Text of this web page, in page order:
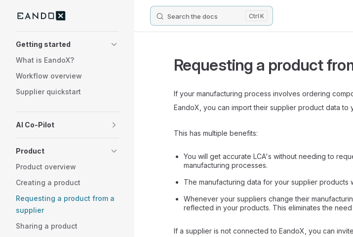
Skip to content Search the docs K
Getting started
What is EandoX?
Workflow overview
Supplier quickstart
AI Co-Pilot
Product
Product overview
Creating a product
Requesting a product from a
supplier
Sharing a product
Requesting a product
If your manufacturing process involves ordering
EandoX, you can import their supplier product data to
This has multiple benefits:
You will get accurate LCA's without needing to
manufacturing processes.
The manufacturing data for your supplier products
Whenever your suppliers change their
reflected in your products. This eliminates the
If a supplier is not connected to EandoX, you can